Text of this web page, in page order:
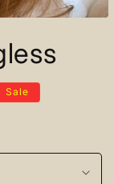
Sale